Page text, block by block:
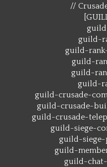
//
guild-
guild-rank-
guild-
guild-
guild-
guild-crusade-
guild-crusade-
guild-crusade-
guild-siege-
guild-siege-
guild-
guild-